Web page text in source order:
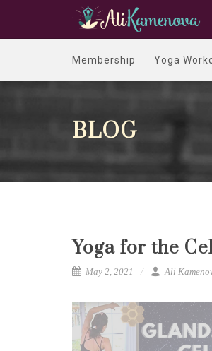
Membership Yoga
BLOG
Yoga for the
May 2, 2021 Ali